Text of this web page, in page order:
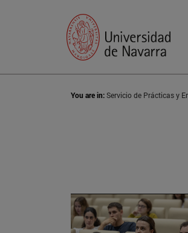
You are in:Servicio de Prácticas y